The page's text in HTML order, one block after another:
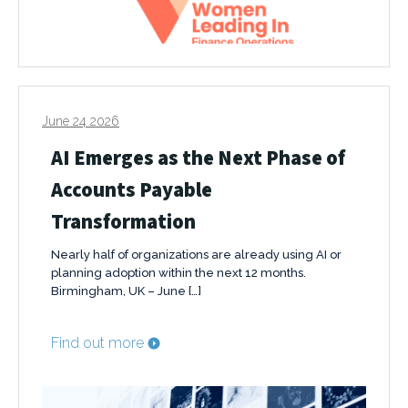
June 24 2026
AI Emerges as the Next Phase of
Accounts Payable
Transformation
Nearly half of organizations are already using AI or
planning adoption within the next 12 months.
Birmingham, UK – June […]
Find out more